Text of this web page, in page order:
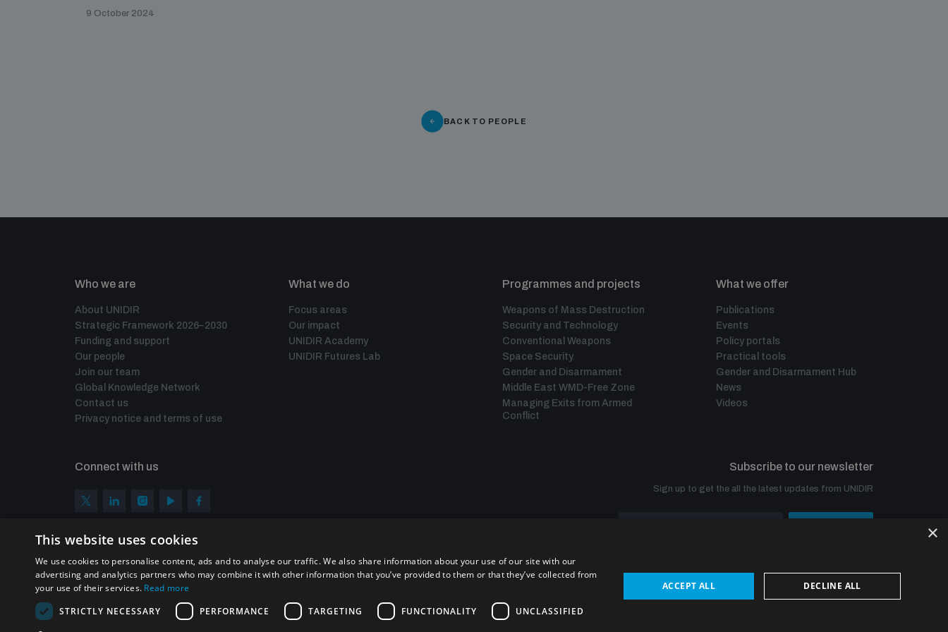
9 October 2024
BACK TO PEOPLE
Who we are
About UNIDIR
Strategic Framework 2026–2030
Funding and support
Our people
Join our team
Global Knowledge Network
Contact us
Privacy notice and terms of use
What we do
Focus areas
Our impact
UNIDIR Academy
UNIDIR Futures Lab
Programmes and projects
Weapons of Mass Destruction
Security and Technology
Conventional Weapons
Space Security
Gender and Disarmament
Middle East WMD-Free Zone
Managing Exits from Armed
Conflict
What we offer
Publications
Events
Policy portals
Practical tools
Gender and Disarmament Hub
News
Videos
Connect with us Subscribe to our newsletter
Sign up to get the all the latest updates from UNIDIR
Homepage
×
This website uses cookies
We use cookies to personalise content, ads and to analyse our traffic. We also share information about your use of our site with our
advertising and analytics partners who may combine it with other information that you’ve provided to them or that they’ve collected from
your use of their services. Read more
STRICTLY NECESSARY
PERFORMANCE TARGETING FUNCTIONALITY UNCLASSIFIED
ACCEPT ALL DECLINE ALL